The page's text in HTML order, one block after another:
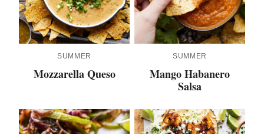
SUMMER
Mozzarella Queso
SUMMER
Mango Habanero
Salsa